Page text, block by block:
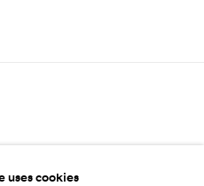
uses cookies